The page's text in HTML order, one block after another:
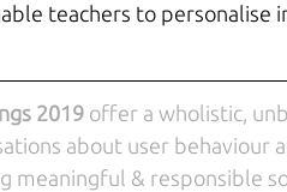
teachers to personalise
2019 offer a wholistic,
about user behaviour
meaningful & responsible